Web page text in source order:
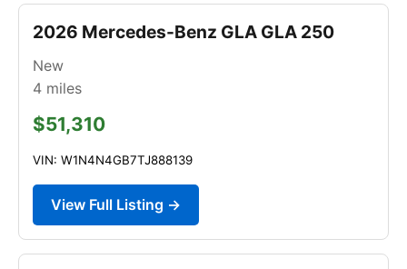
2026 Mercedes-Benz GLA GLA 250
New
4 miles
$51,310
VIN: W1N4N4GB7TJ888139
View Full Listing →